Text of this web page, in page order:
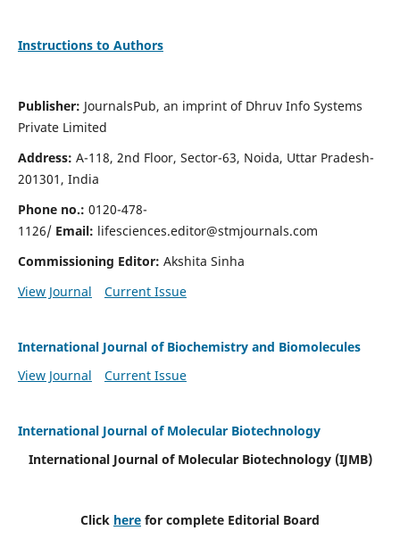
Instructions to Authors
Publisher: JournalsPub, an imprint of Dhruv Info Systems
Private Limited
Address: A-118, 2nd Floor, Sector-63, Noida, Uttar Pradesh-
201301, India
Phone no.: 0120-478-
1126/ Email: lifesciences.editor@stmjournals.com
Commissioning Editor: Akshita Sinha
View Journal
Current Issue
International Journal of Biochemistry and Biomolecules
View Journal
Current Issue
International Journal of Molecular Biotechnology
International Journal of Molecular Biotechnology (IJMB)
Click here for complete Editorial Board